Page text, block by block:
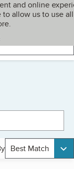
and online
to allow us to use all
My BBB
Best Match